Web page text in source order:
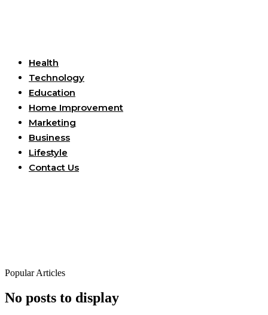
Health
Technology
Education
Home Improvement
Marketing
Business
Lifestyle
Contact Us
Popular Articles
No posts to display